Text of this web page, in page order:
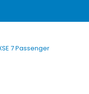
7 Passenger